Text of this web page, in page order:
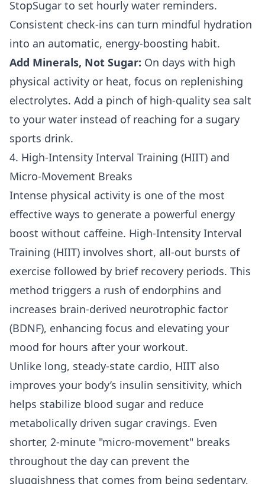
StopSugar to set hourly water reminders.
Consistent check-ins can turn mindful hydration
into an automatic, energy-boosting habit.
Add Minerals, Not Sugar: On days with high
physical activity or heat, focus on replenishing
electrolytes. Add a pinch of high-quality sea salt
to your water instead of reaching for a sugary
sports drink.
4. High-Intensity Interval Training (HIIT) and
Micro-Movement Breaks
Intense physical activity is one of the most
effective ways to generate a powerful energy
boost without caffeine. High-Intensity Interval
Training (HIIT) involves short, all-out bursts of
exercise followed by brief recovery periods. This
method triggers a rush of endorphins and
increases brain-derived neurotrophic factor
(BDNF), enhancing focus and elevating your
mood for hours after your workout.
Unlike long, steady-state cardio, HIIT also
improves your body’s insulin sensitivity, which
helps stabilize blood sugar and reduce
metabolically driven sugar cravings. Even
shorter, 2-minute "micro-movement" breaks
throughout the day can prevent the
sluggishness that comes from being sedentary,